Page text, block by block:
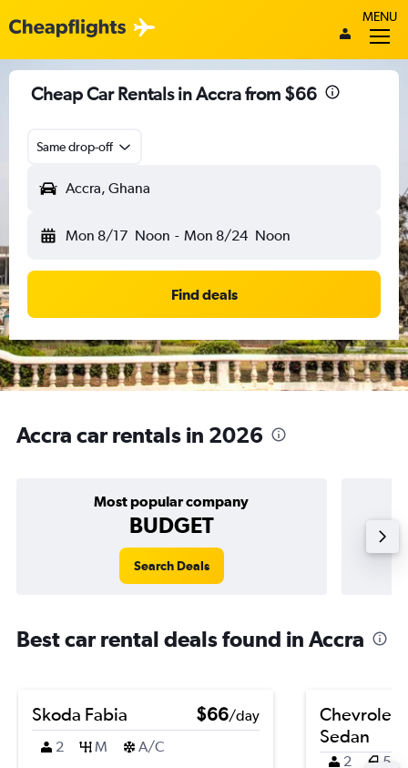
MENU
Cheap Car Rentals in Accra from $66
Same drop-off
Accra, Ghana
Mon 8/17 Noon - Mon 8/24 Noon
Find deals
Accra car rentals in 2026
Most popular company
BUDGET
Search Deals
Best car rental deals found in Accra
Skoda Fabia $66/day
2
M A/C
Chevrolet
Sedan
2 5